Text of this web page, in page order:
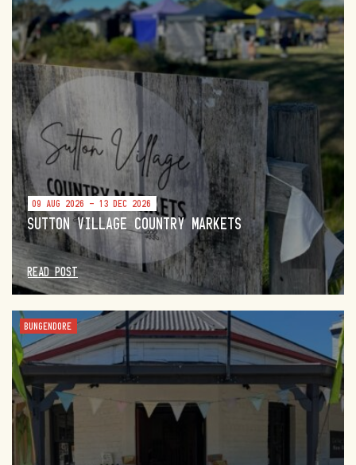
09 AUG 2026 - 13 DEC 2026
SUTTON VILLAGE COUNTRY MARKETS
READ POST
BUNGENDORE